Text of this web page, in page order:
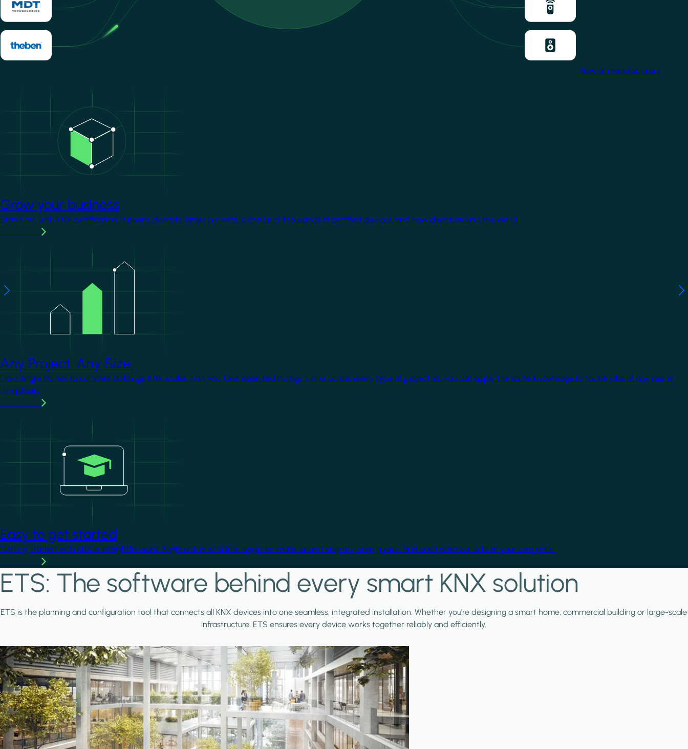
View all manufacturers
Grow your business
Stand out with KNX certification. It opens doors to larger projects, a choice of thousands of certified devices, and new clients around the world.
Any Project. Any Size.
From single homes to complex buildings, KNX scales with you. One open technology works across every type of project, so you can apply the same knowledge to tackle jobs of any size or
complexity.
Easy to get started
Getting started with KNX is straightforward. Begin online with free beginner material and step-by-step guides, and build practical skills at your own pace.
ETS: The software behind every smart KNX solution
ETS is the planning and configuration tool that connects all KNX devices into one seamless, integrated installation. Whether you're designing a smart home, commercial building or large-scale
infrastructure, ETS ensures every device works together reliably and efficiently.